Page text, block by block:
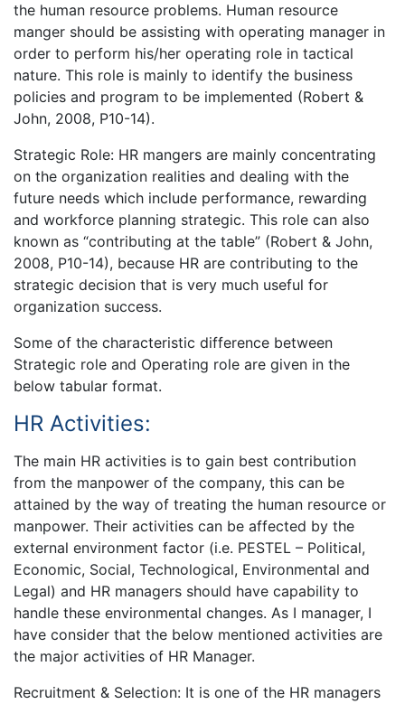
the human resource problems. Human resource
manger should be assisting with operating manager in
order to perform his/her operating role in tactical
nature. This role is mainly to identify the business
policies and program to be implemented (Robert &
John, 2008, P10-14).
Strategic Role: HR mangers are mainly concentrating
on the organization realities and dealing with the
future needs which include performance, rewarding
and workforce planning strategic. This role can also
known as “contributing at the table” (Robert & John,
2008, P10-14), because HR are contributing to the
strategic decision that is very much useful for
organization success.
Some of the characteristic difference between
Strategic role and Operating role are given in the
below tabular format.
HR Activities:
The main HR activities is to gain best contribution
from the manpower of the company, this can be
attained by the way of treating the human resource or
manpower. Their activities can be affected by the
external environment factor (i.e. PESTEL – Political,
Economic, Social, Technological, Environmental and
Legal) and HR managers should have capability to
handle these environmental changes. As I manager, I
have consider that the below mentioned activities are
the major activities of HR Manager.
Recruitment & Selection: It is one of the HR managers